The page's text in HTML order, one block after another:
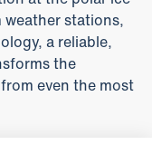
stations,
a reliable,
the
even the most